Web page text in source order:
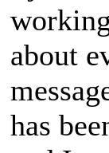
about
has